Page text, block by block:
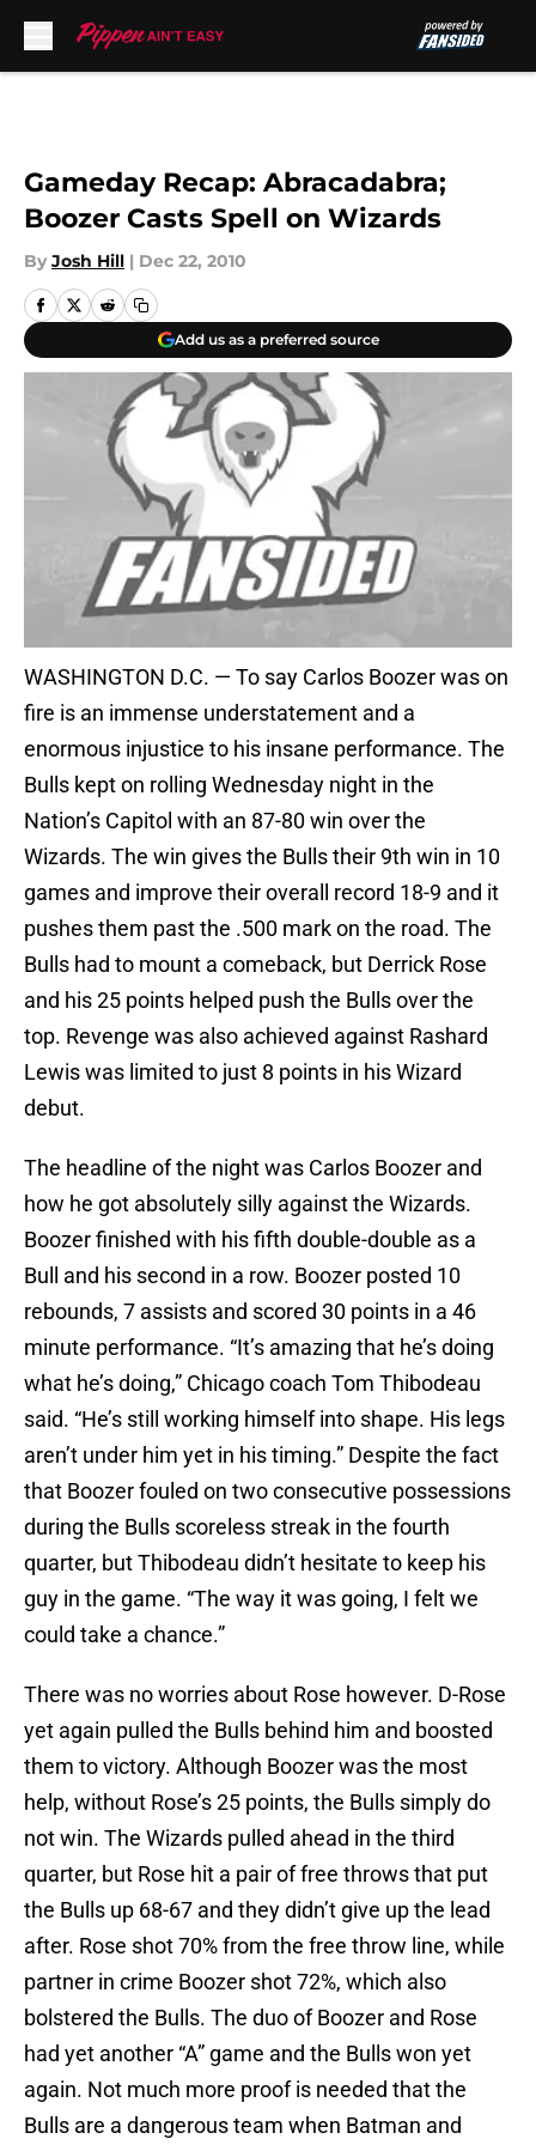
Gameday Recap: Abracadabra;
Boozer Casts Spell on Wizards
By Josh Hill | Dec 22, 2010
Add us as a preferred source
WASHINGTON D.C. — To say Carlos Boozer was on
fire is an immense understatement and a
enormous injustice to his insane performance. The
Bulls kept on rolling Wednesday night in the
Nation’s Capitol with an 87-80 win over the
Wizards. The win gives the Bulls their 9th win in 10
games and improve their overall record 18-9 and it
pushes them past the .500 mark on the road. The
Bulls had to mount a comeback, but Derrick Rose
and his 25 points helped push the Bulls over the
top. Revenge was also achieved against Rashard
Lewis was limited to just 8 points in his Wizard
debut.
The headline of the night was Carlos Boozer and
how he got absolutely silly against the Wizards.
Boozer finished with his fifth double-double as a
Bull and his second in a row. Boozer posted 10
rebounds, 7 assists and scored 30 points in a 46
minute performance. “It’s amazing that he’s doing
what he’s doing,” Chicago coach Tom Thibodeau
said. “He’s still working himself into shape. His legs
aren’t under him yet in his timing.” Despite the fact
that Boozer fouled on two consecutive possessions
during the Bulls scoreless streak in the fourth
quarter, but Thibodeau didn’t hesitate to keep his
guy in the game. “The way it was going, I felt we
could take a chance.”
There was no worries about Rose however. D-Rose
yet again pulled the Bulls behind him and boosted
them to victory. Although Boozer was the most
help, without Rose’s 25 points, the Bulls simply do
not win. The Wizards pulled ahead in the third
quarter, but Rose hit a pair of free throws that put
the Bulls up 68-67 and they didn’t give up the lead
after. Rose shot 70% from the free throw line, while
partner in crime Boozer shot 72%, which also
bolstered the Bulls. The duo of Boozer and Rose
had yet another “A” game and the Bulls won yet
again. Not much more proof is needed that the
Bulls are a dangerous team when Batman and